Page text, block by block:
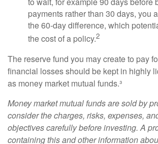
payments rather than 30 days, you
the 60-day difference, which
the cost of a policy.2
The reserve fund you may create to pay
financial losses should be kept in highly
as money market mutual funds.³
Money market mutual funds are sold by
consider the charges, risks, expenses,
objectives carefully before investing. A
containing this and other information